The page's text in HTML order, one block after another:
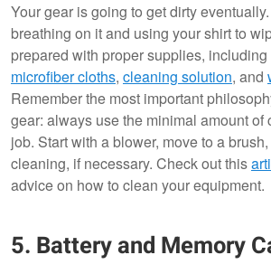
Your gear is going to get dirty
breathing on it and using your shirt to
prepared with proper supplies, including
microfiber cloths, cleaning solution, and
Remember the most important
gear: always use the minimal amount of
job. Start with a blower, move to a
cleaning, if necessary. Check out this
advice on how to clean your equipment.
5. Battery and Memory